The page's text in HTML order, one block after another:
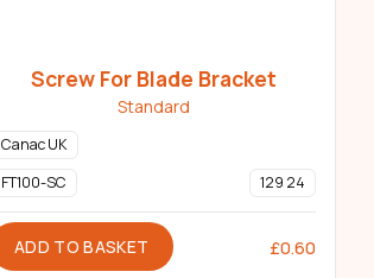
Screw For Blade Bracket
Standard
Canac UK
FT100-SC
129 24
ADD TO BASKET £0.60